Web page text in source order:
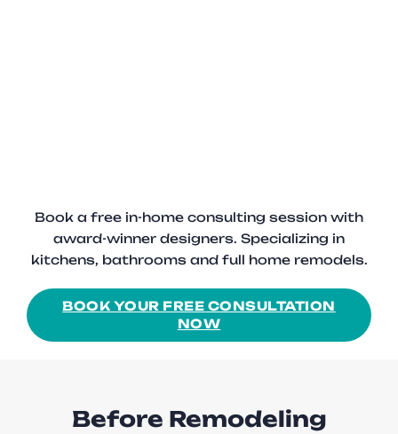
Book a free in-home consulting session with
award-winner designers. Specializing in
kitchens, bathrooms and full home remodels.
BOOK YOUR FREE CONSULTATION
NOW
Before Remodeling